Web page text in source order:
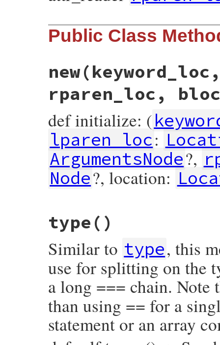
Public Class
new
rparen_loc,
def initialize: (
lparen_loc:
ArgumentsNode?,
Node?, location:
initialize
@keyword_loc
@lparen_loc
@rparen_loc =
rparen_loc
@block =
block
@location
= location
end
type ()
Similar to type, this
use for splitting on the
a long === chain.
than using == for a
statement or an array